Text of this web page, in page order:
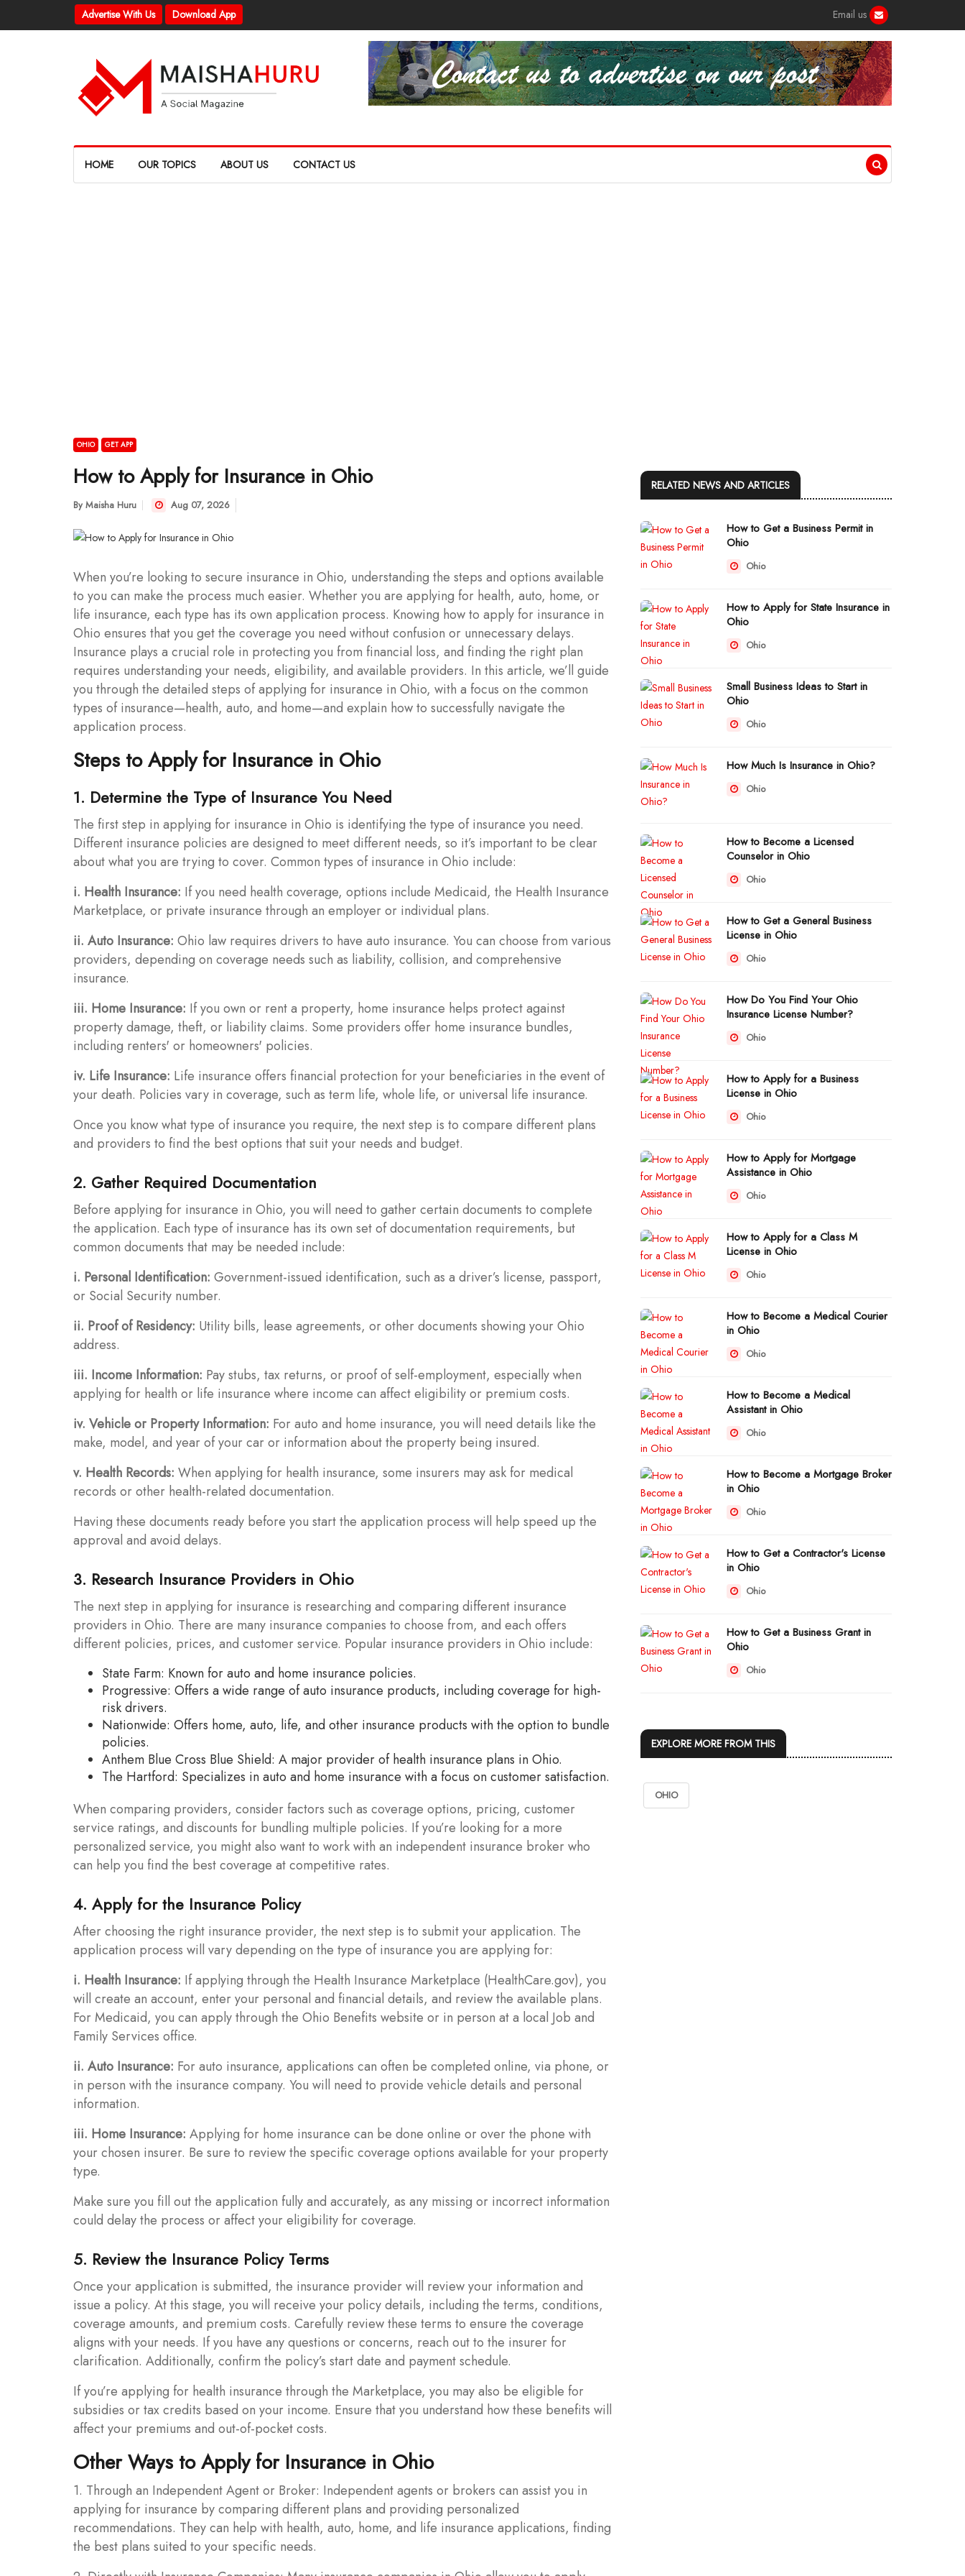
Advertise With Us Download App Email us
HOME OUR TOPICS ABOUT US CONTACT US
OHIO GET APP
How to Apply for Insurance in Ohio
By Maisha Huru Aug 07, 2026
When you’re looking to secure insurance in Ohio, understanding the steps and options available
to you can make the process much easier. Whether you are applying for health, auto, home, or
life insurance, each type has its own application process. Knowing how to apply for insurance in
Ohio ensures that you get the coverage you need without confusion or unnecessary delays.
Insurance plays a crucial role in protecting you from financial loss, and finding the right plan
requires understanding your needs, eligibility, and available providers. In this article, we’ll guide
you through the detailed steps of applying for insurance in Ohio, with a focus on the common
types of insurance—health, auto, and home—and explain how to successfully navigate the
application process.
Steps to Apply for Insurance in Ohio
1. Determine the Type of Insurance You Need
The first step in applying for insurance in Ohio is identifying the type of insurance you need.
Different insurance policies are designed to meet different needs, so it’s important to be clear
about what you are trying to cover. Common types of insurance in Ohio include:
i. Health Insurance: If you need health coverage, options include Medicaid, the Health Insurance
Marketplace, or private insurance through an employer or individual plans.
ii. Auto Insurance: Ohio law requires drivers to have auto insurance. You can choose from various
providers, depending on coverage needs such as liability, collision, and comprehensive
insurance.
iii. Home Insurance: If you own or rent a property, home insurance helps protect against
property damage, theft, or liability claims. Some providers offer home insurance bundles,
including renters' or homeowners' policies.
iv. Life Insurance: Life insurance offers financial protection for your beneficiaries in the event of
your death. Policies vary in coverage, such as term life, whole life, or universal life insurance.
Once you know what type of insurance you require, the next step is to compare different plans
and providers to find the best options that suit your needs and budget.
2. Gather Required Documentation
Before applying for insurance in Ohio, you will need to gather certain documents to complete
the application. Each type of insurance has its own set of documentation requirements, but
common documents that may be needed include:
i. Personal Identification: Government-issued identification, such as a driver’s license, passport,
or Social Security number.
ii. Proof of Residency: Utility bills, lease agreements, or other documents showing your Ohio
address.
iii. Income Information: Pay stubs, tax returns, or proof of self-employment, especially when
applying for health or life insurance where income can affect eligibility or premium costs.
iv. Vehicle or Property Information: For auto and home insurance, you will need details like the
make, model, and year of your car or information about the property being insured.
v. Health Records: When applying for health insurance, some insurers may ask for medical
records or other health-related documentation.
Having these documents ready before you start the application process will help speed up the
approval and avoid delays.
3. Research Insurance Providers in Ohio
The next step in applying for insurance is researching and comparing different insurance
providers in Ohio. There are many insurance companies to choose from, and each offers
different policies, prices, and customer service. Popular insurance providers in Ohio include:
State Farm: Known for auto and home insurance policies.
Progressive: Offers a wide range of auto insurance products, including coverage for high-
risk drivers.
Nationwide: Offers home, auto, life, and other insurance products with the option to bundle
policies.
Anthem Blue Cross Blue Shield: A major provider of health insurance plans in Ohio.
The Hartford: Specializes in auto and home insurance with a focus on customer satisfaction.
When comparing providers, consider factors such as coverage options, pricing, customer
service ratings, and discounts for bundling multiple policies. If you’re looking for a more
personalized service, you might also want to work with an independent insurance broker who
can help you find the best coverage at competitive rates.
4. Apply for the Insurance Policy
After choosing the right insurance provider, the next step is to submit your application. The
application process will vary depending on the type of insurance you are applying for:
i. Health Insurance: If applying through the Health Insurance Marketplace (HealthCare.gov), you
will create an account, enter your personal and financial details, and review the available plans.
For Medicaid, you can apply through the Ohio Benefits website or in person at a local Job and
Family Services office.
ii. Auto Insurance: For auto insurance, applications can often be completed online, via phone, or
in person with the insurance company. You will need to provide vehicle details and personal
information.
iii. Home Insurance: Applying for home insurance can be done online or over the phone with
your chosen insurer. Be sure to review the specific coverage options available for your property
type.
Make sure you fill out the application fully and accurately, as any missing or incorrect information
could delay the process or affect your eligibility for coverage.
5. Review the Insurance Policy Terms
Once your application is submitted, the insurance provider will review your information and
issue a policy. At this stage, you will receive your policy details, including the terms, conditions,
coverage amounts, and premium costs. Carefully review these terms to ensure the coverage
aligns with your needs. If you have any questions or concerns, reach out to the insurer for
clarification. Additionally, confirm the policy’s start date and payment schedule.
If you’re applying for health insurance through the Marketplace, you may also be eligible for
subsidies or tax credits based on your income. Ensure that you understand how these benefits will
affect your premiums and out-of-pocket costs.
Other Ways to Apply for Insurance in Ohio
1. Through an Independent Agent or Broker: Independent agents or brokers can assist you in
applying for insurance by comparing different plans and providing personalized
recommendations. They can help with health, auto, home, and life insurance applications, finding
the best plans suited to your specific needs.
RELATED NEWS AND ARTICLES
How to Get a Business Permit in
Ohio
Ohio
How to Apply for State Insurance in
Ohio
Ohio
Small Business Ideas to Start in
Ohio
Ohio
How Much Is Insurance in Ohio?
Ohio
How to Become a Licensed
Counselor in Ohio
Ohio
How to Get a General Business
License in Ohio
Ohio
How Do You Find Your Ohio
Insurance License Number?
Ohio
How to Apply for a Business
License in Ohio
Ohio
How to Apply for Mortgage
Assistance in Ohio
Ohio
How to Apply for a Class M
License in Ohio
Ohio
How to Become a Medical Courier
in Ohio
Ohio
How to Become a Medical
Assistant in Ohio
Ohio
How to Become a Mortgage Broker
in Ohio
Ohio
How to Get a Contractor's License
in Ohio
Ohio
How to Get a Business Grant in
Ohio
Ohio
EXPLORE MORE FROM THIS
OHIO